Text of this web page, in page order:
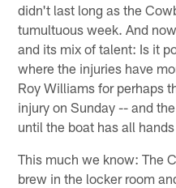
didn't last long as the
tumultuous week. And
and its mix of talent: Is it
where the injuries have
Roy Williams for perhaps
injury on Sunday -- and
until the boat has all
This much we know: The
brew in the locker room